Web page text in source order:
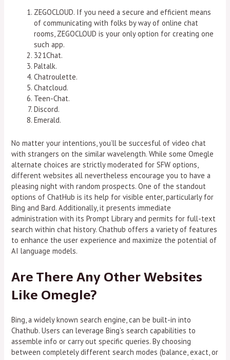
ZEGOCLOUD. If you need a secure and efficient means
of communicating with folks by way of online chat
rooms, ZEGOCLOUD is your only option for creating one
such app.
321Chat.
Paltalk.
Chatroulette.
Chatcloud.
Teen-Chat.
Discord.
Emerald.
No matter your intentions, you’ll be succesful of video chat
with strangers on the similar wavelength. While some Omegle
alternate choices are strictly moderated for SFW options,
different websites all nevertheless encourage you to have a
pleasing night with random prospects. One of the standout
options of ChatHub is its help for visible enter, particularly for
Bing and Bard. Additionally, it presents immediate
administration with its Prompt Library and permits for full-text
search within chat history. Chathub offers a variety of features
to enhance the user experience and maximize the potential of
AI language models.
Are There Any Other Websites
Like Omegle?
Bing, a widely known search engine, can be built-in into
Chathub. Users can leverage Bing’s search capabilities to
assemble info or carry out specific queries. By choosing
between completely different search modes (balance, exact, or